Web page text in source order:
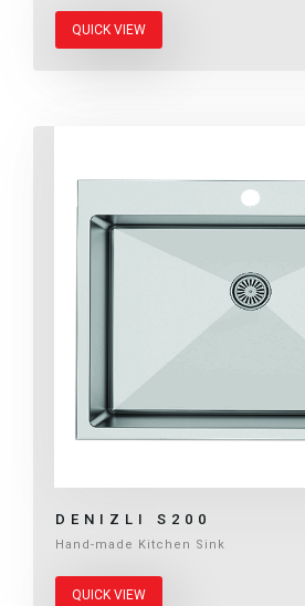
QUICK VIEW
DENIZLI S200
Hand-made Kitchen Sink
QUICK VIEW